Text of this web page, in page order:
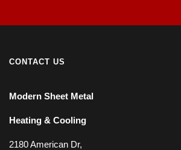
CONTACT US
Modern Sheet Metal
Heating & Cooling
2180 American Dr,